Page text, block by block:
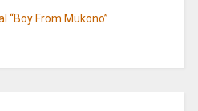
“Boy From Mukono”